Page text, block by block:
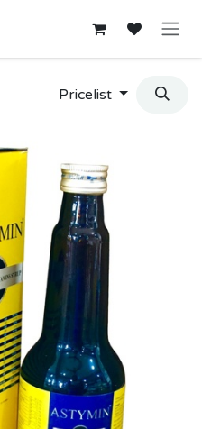
Pricelist